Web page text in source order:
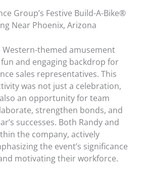
Group’s Festive Build-A-Bike®
Near Phoenix, Arizona
Western-themed amusement
and engaging backdrop for
sales representatives. This
was not just a celebration,
an opportunity for team
strengthen bonds, and
successes. Both Randy and
the company, actively
the event’s significance
motivating their workforce.